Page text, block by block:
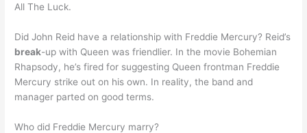
All The Luck.
Did John Reid have a relationship with Freddie Mercury? Reid’s
break-up with Queen was friendlier. In the movie Bohemian
Rhapsody, he’s fired for suggesting Queen frontman Freddie
Mercury strike out on his own. In reality, the band and
manager parted on good terms.
Who did Freddie Mercury marry?